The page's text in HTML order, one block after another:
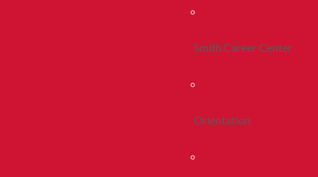
Smith Career Center
Orientation